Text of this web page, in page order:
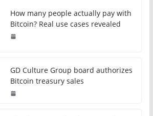
How many people actually pay with
Bitcoin? Real use cases revealed
GD Culture Group board authorizes
Bitcoin treasury sales